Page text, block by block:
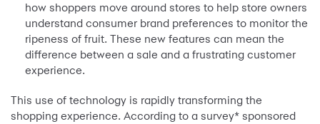
how shoppers move around stores to help store owners
understand consumer brand preferences to monitor the
ripeness of fruit. These new features can mean the
difference between a sale and a frustrating customer
experience.
This use of technology is rapidly transforming the
shopping experience. According to a survey* sponsored